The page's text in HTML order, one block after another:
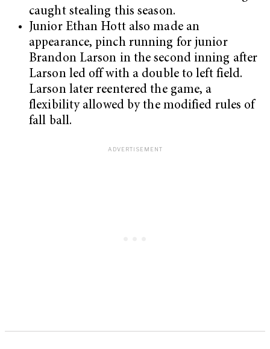
caught stealing this season.
Junior Ethan Hott also made an
appearance, pinch running for junior
Brandon Larson in the second inning after
Larson led off with a double to left field.
Larson later reentered the game, a
flexibility allowed by the modified rules of
fall ball.